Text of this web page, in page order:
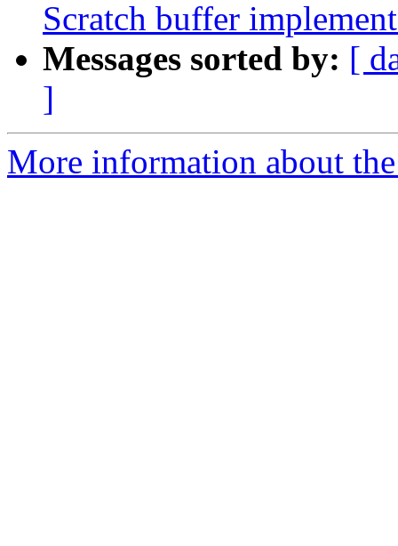
Scratch buffer
Messages sorted by: [
]
More information about